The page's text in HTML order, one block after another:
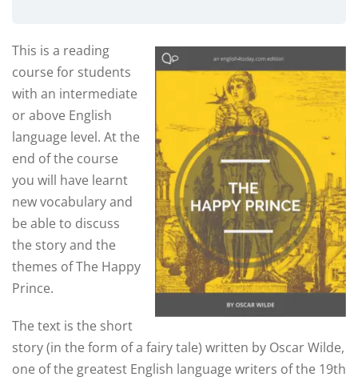
This is a reading
course for students
with an intermediate
or above English
language level. At the
end of the course
you will have learnt
new vocabulary and
be able to discuss
the story and the
themes of The Happy
Prince.
The text is the short
story (in the form of a fairy tale) written by Oscar Wilde,
one of the greatest English language writers of the 19th